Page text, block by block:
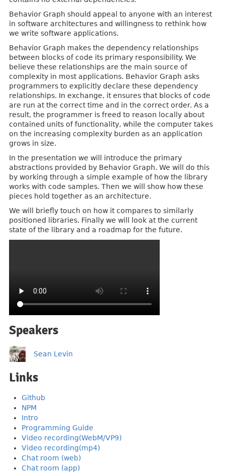
Behavior Graph should appeal to anyone with an interest
in software architectures and willingness to rethink how
we write software applications.
Behavior Graph makes the dependency relationships
between blocks of code its primary responsibility. We
believe these relationships are the main source of
complexity in most applications. Behavior Graph asks
programmers to explicitly declare these dependency
relationships. In exchange, it ensures that blocks of code
are run at the correct time and in the correct order. As a
result, the programmer is freed to reason locally about
contained units of functionality, while the computer takes
on the increasing complexity burden as an application
grows in size.
In the presentation we will introduce the primary
abstractions provided by Behavior Graph. We will do this
by working through a simple example of how the library
works with code samples. Then we will show how these
pieces hold together as an architecture.
We will briefly touch on how it compares to similarly
positioned libraries. Finally we will look at the current
state of the library and a roadmap for the future.
Speakers
Sean Levin
Links
Github
NPM
Intro
Programming Guide
Video recording(WebM/VP9)
Video recording(mp4)
Chat room (web)
Chat room (app)